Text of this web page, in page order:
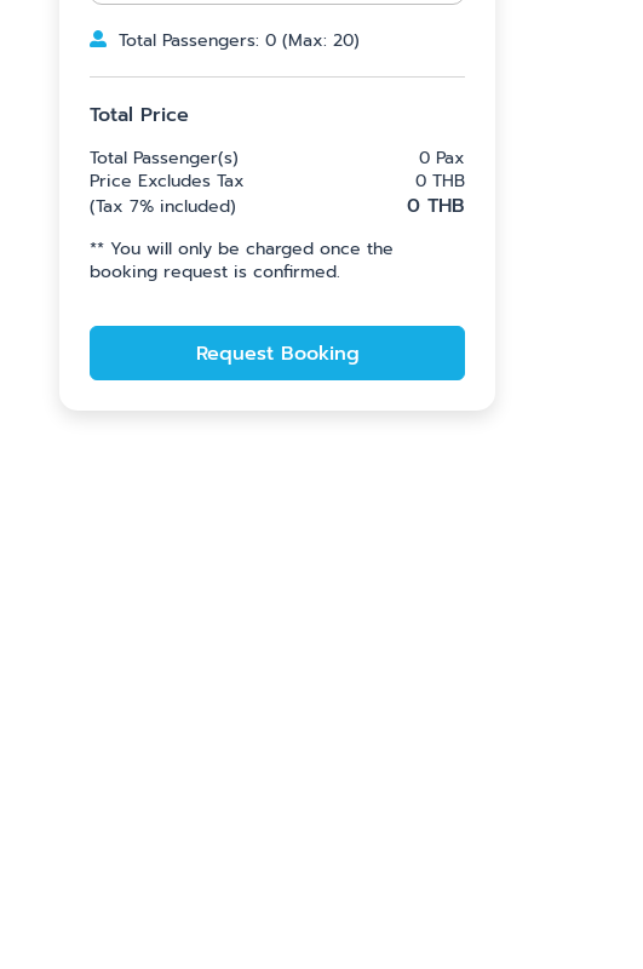
Total Passengers: 0 (Max: 20)
Total Price
Total Passenger(s) 0 Pax
Price Excludes Tax
0 THB
(Tax 7% included) 0 THB
** You will only be charged once the
booking request is confirmed.
Request Booking